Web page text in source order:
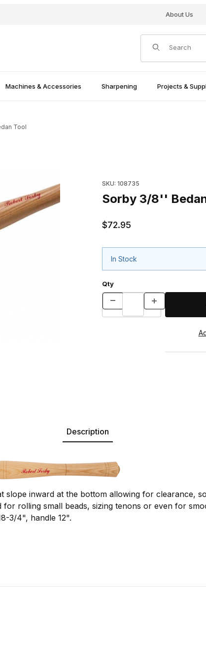
About Us
Product Search
Machines & Accessories Sharpening Projects &
Tool
SKU: 108735
Sorby 3/8''
$72.95
In Stock
Qty
Description
slope inward at the bottom allowing for clearance,
for rolling small beads, sizing tenons or even for
3/4", handle 12".